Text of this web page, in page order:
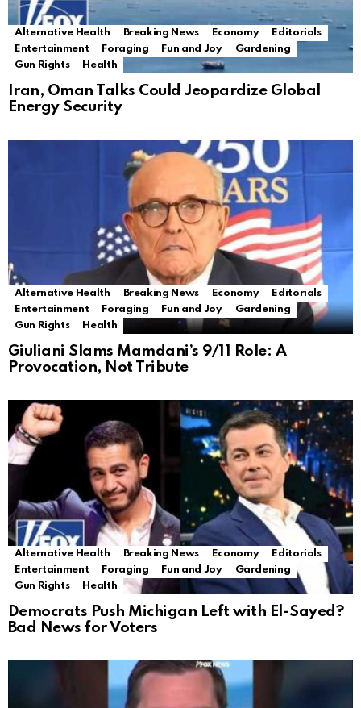
Alternative Health Breaking News Economy
Editorials
Entertainment
Foraging Fun and Joy
Gardening
Gun Rights
Health
Iran, Oman Talks Could Jeopardize Global
Energy Security
Alternative Health Breaking News Economy
Editorials
Entertainment
Foraging Fun and Joy
Gardening
Gun Rights
Health
Giuliani Slams Mamdani’s 9/11 Role: A
Provocation, Not Tribute
Alternative Health Breaking News Economy
Editorials
Entertainment
Foraging Fun and Joy
Gardening
Gun Rights
Health
Democrats Push Michigan Left with El-Sayed?
Bad News for Voters